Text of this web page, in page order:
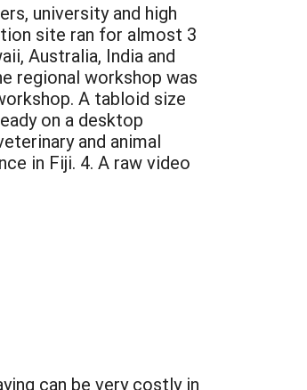
university and high
site ran for almost 3
Australia, India and
regional workshop was
A tabloid size
on a desktop
and animal
in Fiji. 4. A raw video
can be very costly in